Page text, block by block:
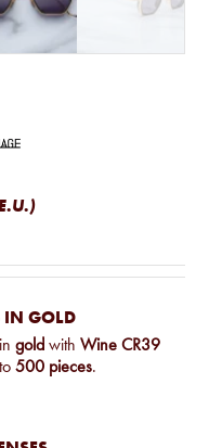
IN GOLD
ingold withWine CR39
500 pieces.